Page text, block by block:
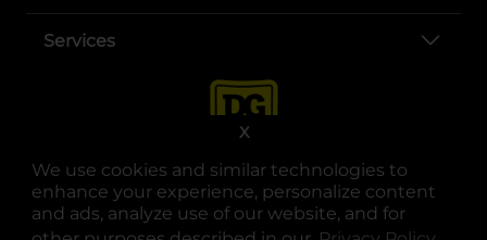
We use cookies and similar technologies to
enhance your experience, personalize content
and ads, analyze use of our website, and for
X
Services